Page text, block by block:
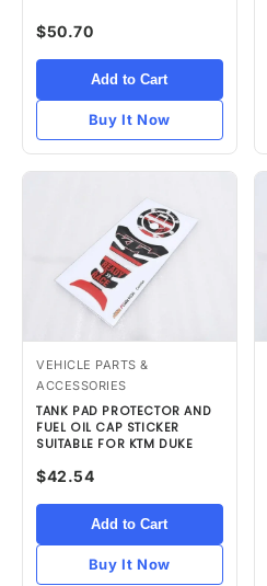
$50.70
Add to Cart
Buy It Now
VEHICLE PARTS &
ACCESSORIES
TANK PAD PROTECTOR AND
FUEL OIL CAP STICKER
SUITABLE FOR KTM DUKE
$42.54
Add to Cart
Buy It Now